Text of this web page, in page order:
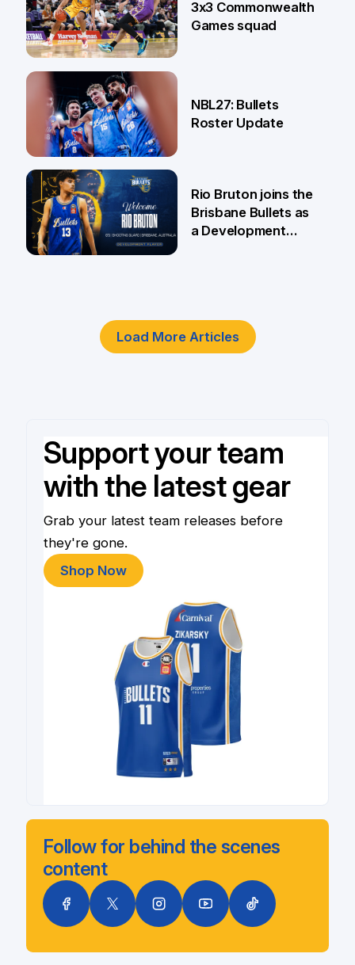
18 Jun
3x3 Commonwealth
Games squad
5 Jun
NBL27: Bullets
Roster Update
Rio Bruton joins the
Brisbane Bullets as
a Development
Load More Articles
Support your team
with the latest gear
Grab your latest team releases before
they're gone.
Shop Now
Follow for behind the scenes
content